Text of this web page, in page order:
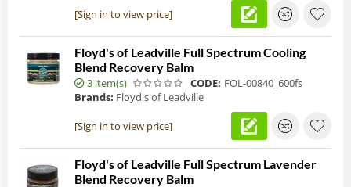
[Sign in to view price]
Floyd's of Leadville Full Spectrum Cooling
Blend Recovery Balm
3 item(s) CODE: FOL-00840_600fs
Brands: Floyd's of Leadville
[Sign in to view price]
Floyd's of Leadville Full Spectrum Lavender
Blend Recovery Balm